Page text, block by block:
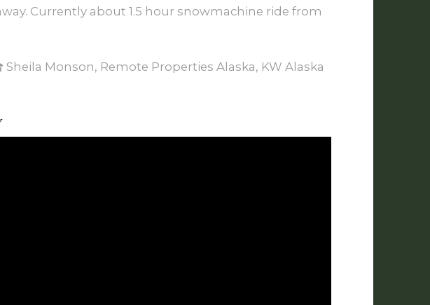
Currently about 1.5 hour snowmachine ride from
Sheila Monson, Remote Properties Alaska, KW Alaska